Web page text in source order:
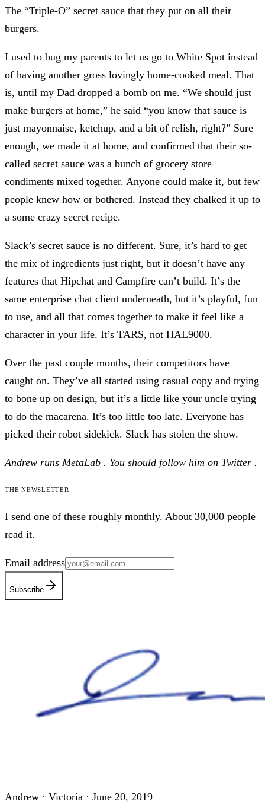
The “Triple-O” secret sauce that they put on all their
burgers.
I used to bug my parents to let us go to White Spot instead
of having another gross lovingly home-cooked meal. That
is, until my Dad dropped a bomb on me. “We should just
make burgers at home,” he said “you know that sauce is
just mayonnaise, ketchup, and a bit of relish, right?” Sure
enough, we made it at home, and confirmed that their so-
called secret sauce was a bunch of grocery store
condiments mixed together. Anyone could make it, but few
people knew how or bothered. Instead they chalked it up to
a some crazy secret recipe.
Slack’s secret sauce is no different. Sure, it’s hard to get
the mix of ingredients just right, but it doesn’t have any
features that Hipchat and Campfire can’t build. It’s the
same enterprise chat client underneath, but it’s playful, fun
to use, and all that comes together to make it feel like a
character in your life. It’s TARS, not HAL9000.
Over the past couple months, their competitors have
caught on. They’ve all started using casual copy and trying
to bone up on design, but it’s a little like your uncle trying
to do the macarena. It’s too little too late. Everyone has
picked their robot sidekick. Slack has stolen the show.
Andrew runs MetaLab . You should follow him on Twitter .
The newsletter
I send one of these roughly monthly. About 30,000 people
read it.
Email address
Subscribe
Andrew · Victoria · June 20, 2019